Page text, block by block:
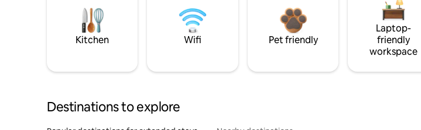
Kitchen Wifi Pet friendly
Laptop-
friendly
workspace
Destinations to explore